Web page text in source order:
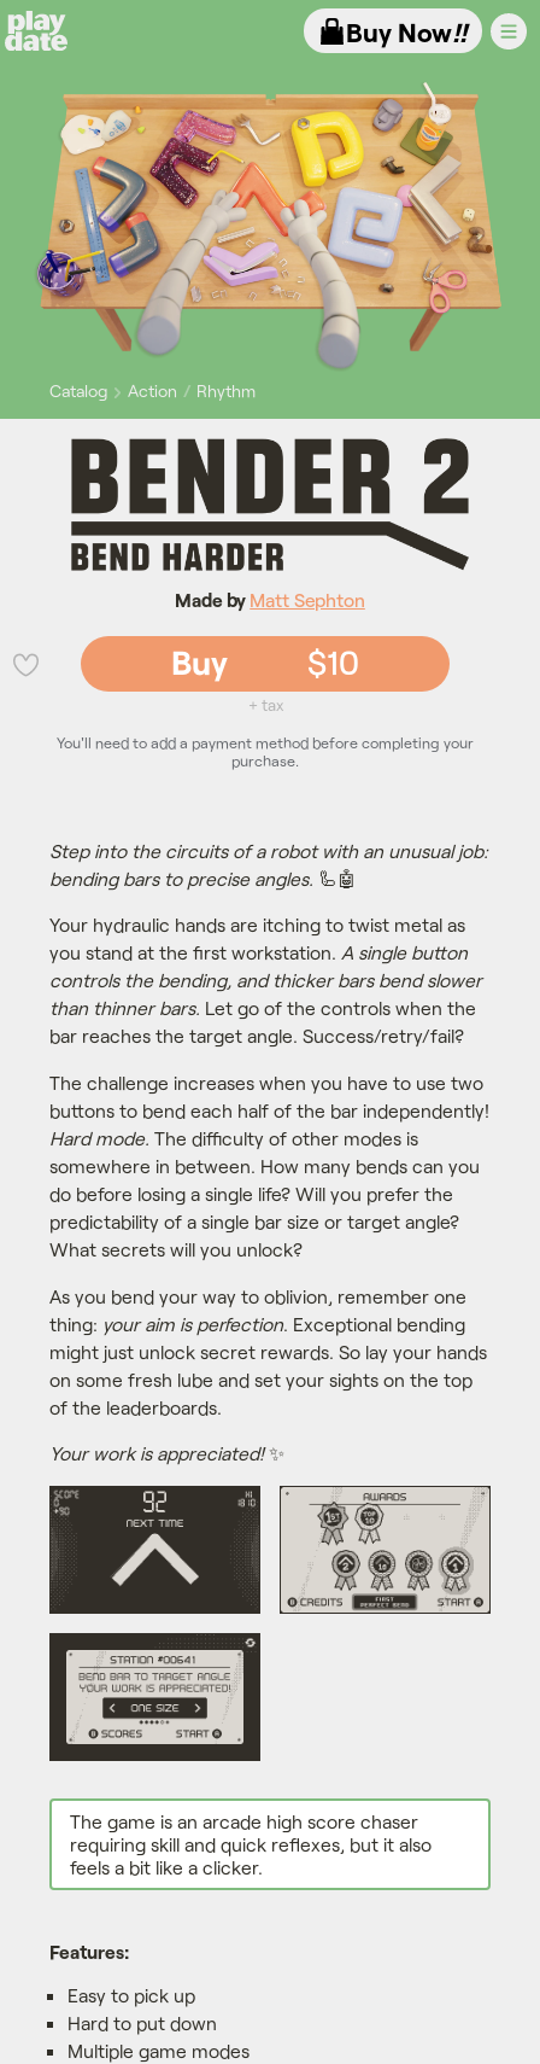
Playdate Buy Now!!
Catalog Action Rhythm
Made by Matt Sephton
Step into the circuits of a robot with an unusual job:
bending bars to precise angles. 🦾🤖
Your hydraulic hands are itching to twist metal as
you stand at the first workstation. A single button
controls the bending, and thicker bars bend slower
than thinner bars. Let go of the controls when the
bar reaches the target angle. Success/retry/fail?
The challenge increases when you have to use two
buttons to bend each half of the bar independently!
Hard mode. The difficulty of other modes is
somewhere in between. How many bends can you
do before losing a single life? Will you prefer the
predictability of a single bar size or target angle?
What secrets will you unlock?
As you bend your way to oblivion, remember one
thing: your aim is perfection. Exceptional bending
might just unlock secret rewards. So lay your hands
on some fresh lube and set your sights on the top
of the leaderboards.
Your work is appreciated!✨
The game is an arcade high score chaser
requiring skill and quick reflexes, but it also
feels a bit like a clicker.
Features:
Easy to pick up
Hard to put down
Multiple game modes
Buy $10
+ tax
You'll need to add a payment method before completing your
purchase.